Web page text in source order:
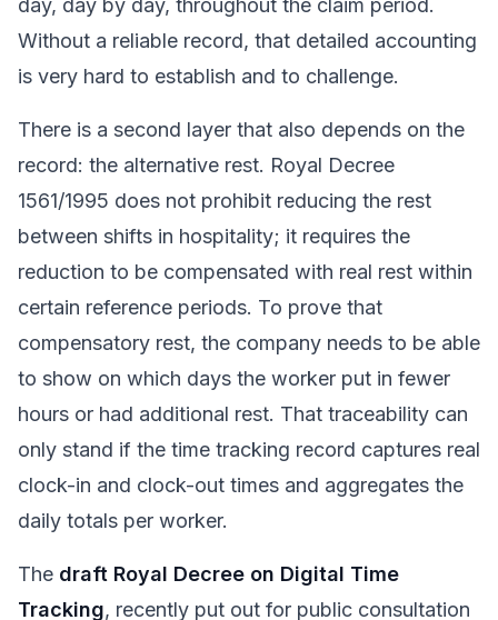
day, day by day, throughout the claim period.
Without a reliable record, that detailed accounting
is very hard to establish and to challenge.
There is a second layer that also depends on the
record: the alternative rest. Royal Decree
1561/1995 does not prohibit reducing the rest
between shifts in hospitality; it requires the
reduction to be compensated with real rest within
certain reference periods. To prove that
compensatory rest, the company needs to be able
to show on which days the worker put in fewer
hours or had additional rest. That traceability can
only stand if the time tracking record captures real
clock-in and clock-out times and aggregates the
daily totals per worker.
The draft Royal Decree on Digital Time
Tracking, recently put out for public consultation